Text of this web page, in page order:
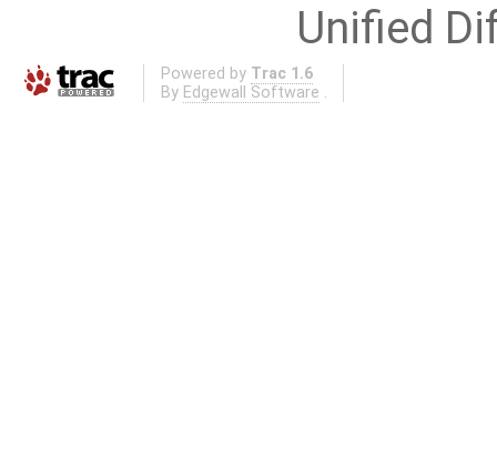
Unified
Powered by Trac 1.6
By Edgewall Software .